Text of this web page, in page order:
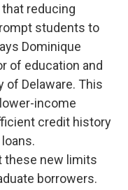
reducing
students to
Dominique
of education and
of Delaware. This
income
credit history
these new limits
borrowers.